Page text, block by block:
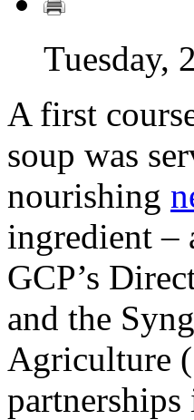
Tuesday,
A first
soup was
nourishing
ingredient
GCP’s
and the
Agriculture